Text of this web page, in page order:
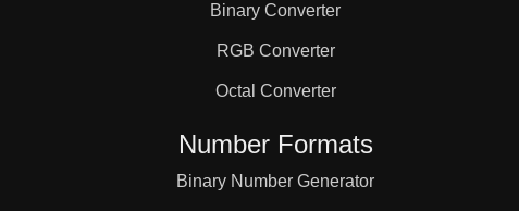
Binary Converter
RGB Converter
Octal Converter
Number Formats
Binary Number Generator